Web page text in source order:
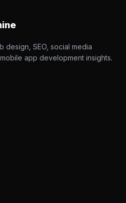
SEO, social media
app development insights.